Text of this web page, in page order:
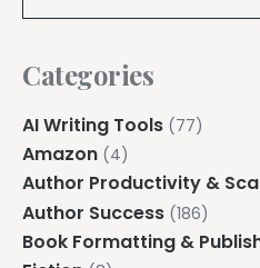
Categories
AI Writing Tools (77)
Amazon (4)
Author Productivity &
Author Success (186)
Book Formatting &